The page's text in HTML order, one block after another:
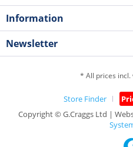
Information
Newsletter
* All prices incl.
Store Finder
Copyright © G.Craggs Ltd |